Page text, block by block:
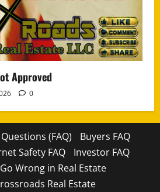
Approved
0
(FAQ)
Buyers FAQ
Safety FAQ
Investor FAQ
Wrong in Real Estate
Real Estate